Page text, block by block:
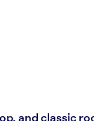
and classic